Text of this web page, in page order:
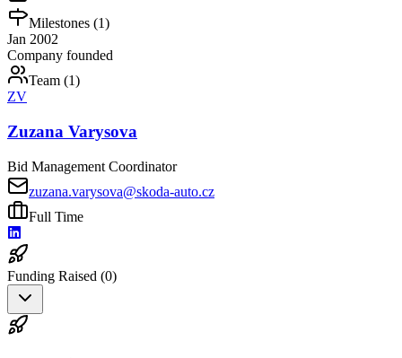
Milestones (1)
Jan 2002
Company founded
Team (1)
ZV
Zuzana Varysova
Bid Management Coordinator
zuzana.varysova@skoda-auto.cz
Full Time
Funding Raised (0)